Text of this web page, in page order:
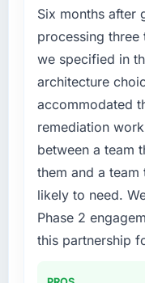
but lacked
execute it.
experience
recruit for on
required.
your project?
The scope
requirements
iterative
Six months after
processing three
we specified in
architecture
accommodated
remediation
between a team
them and a
likely to need.
Phase 2
this partnership